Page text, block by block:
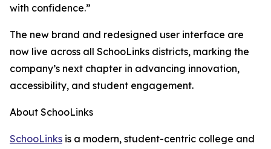
with confidence.”
The new brand and redesigned user interface are
now live across all SchooLinks districts, marking the
company’s next chapter in advancing innovation,
accessibility, and student engagement.
About SchooLinks
SchooLinks is a modern, student-centric college and